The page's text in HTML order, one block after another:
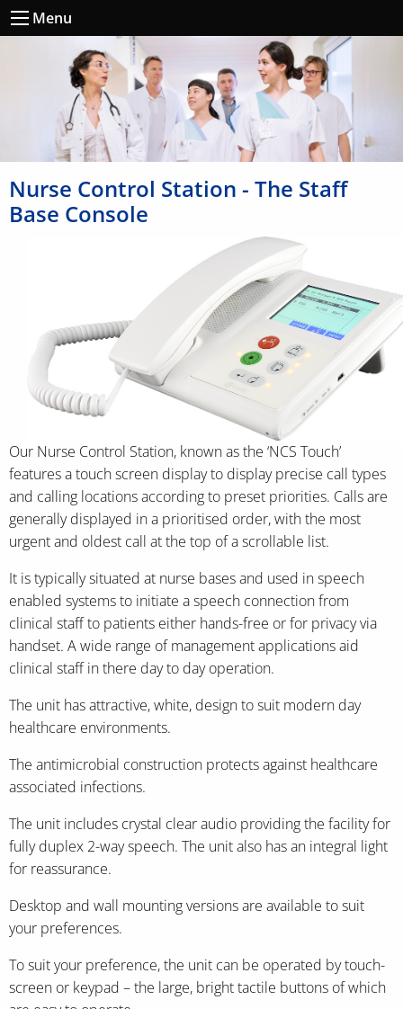
Menu
Nurse Control Station - The Staff
Base Console
Our Nurse Control Station, known as the ‘NCS Touch’
features a touch screen display to display precise call types
and calling locations according to preset priorities. Calls are
generally displayed in a prioritised order, with the most
urgent and oldest call at the top of a scrollable list.
It is typically situated at nurse bases and used in speech
enabled systems to initiate a speech connection from
clinical staff to patients either hands-free or for privacy via
handset. A wide range of management applications aid
clinical staff in there day to day operation.
The unit has attractive, white, design to suit modern day
healthcare environments.
The antimicrobial construction protects against healthcare
associated infections.
The unit includes crystal clear audio providing the facility for
fully duplex 2-way speech. The unit also has an integral light
for reassurance.
Desktop and wall mounting versions are available to suit
your preferences.
To suit your preference, the unit can be operated by touch-
screen or keypad – the large, bright tactile buttons of which